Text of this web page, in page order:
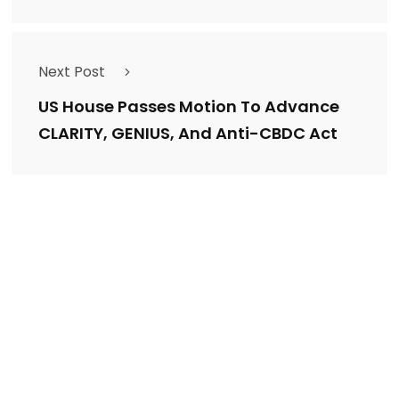
Next Post
US House Passes Motion To Advance
CLARITY, GENIUS, And Anti-CBDC Act